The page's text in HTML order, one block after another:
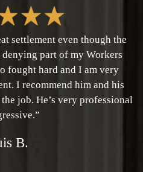
settlement even though the
part of my Workers
fought hard and I am very
I recommend him and his
job. He’s very professional
B.